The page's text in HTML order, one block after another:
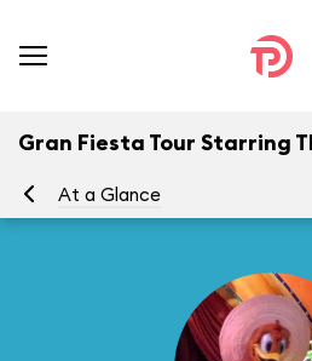
Gran Fiesta Tour Starring
At a Glance